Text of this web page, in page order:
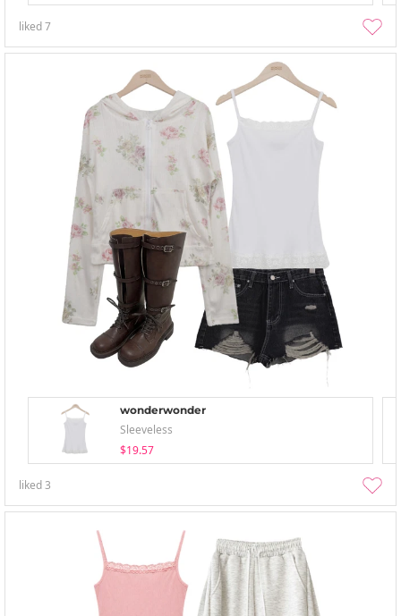
liked7
wonderwonder
Sleeveless
$19.57
liked3